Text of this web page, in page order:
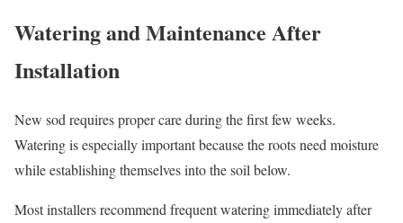
Watering and Maintenance After
Installation
New sod requires proper care during the first few weeks.
Watering is especially important because the roots need moisture
while establishing themselves into the soil below.
Most installers recommend frequent watering immediately after